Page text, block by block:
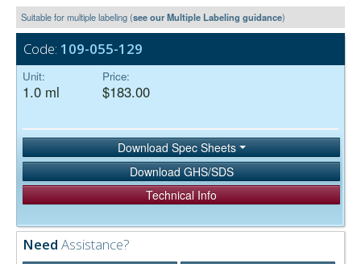
Suitable for multiple labeling (see our Multiple Labeling guidance)
Code: 109-055-129
Unit:
1.0 ml
Price:
$183.00
Download Spec Sheets
Download GHS/SDS
Technical Info
Need Assistance?